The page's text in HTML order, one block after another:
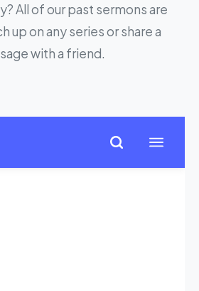
All of our past sermons are
up on any series or share a
with a friend.